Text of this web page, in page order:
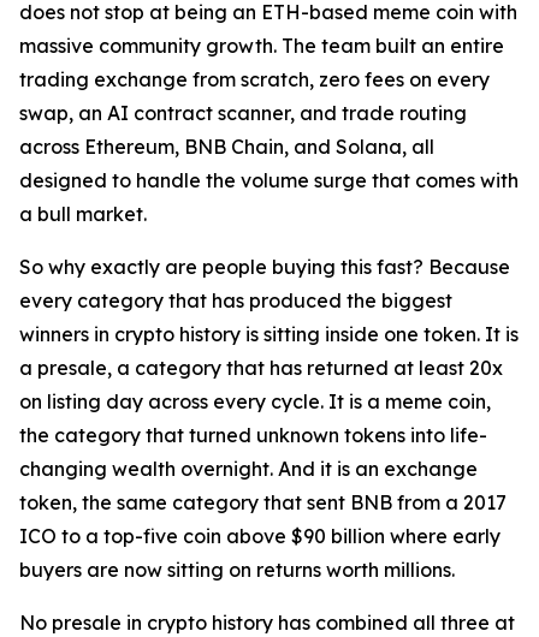
does not stop at being an ETH-based meme coin with
massive community growth. The team built an entire
trading exchange from scratch, zero fees on every
swap, an AI contract scanner, and trade routing
across Ethereum, BNB Chain, and Solana, all
designed to handle the volume surge that comes with
a bull market.
So why exactly are people buying this fast? Because
every category that has produced the biggest
winners in crypto history is sitting inside one token. It is
a presale, a category that has returned at least 20x
on listing day across every cycle. It is a meme coin,
the category that turned unknown tokens into life-
changing wealth overnight. And it is an exchange
token, the same category that sent BNB from a 2017
ICO to a top-five coin above $90 billion where early
buyers are now sitting on returns worth millions.
No presale in crypto history has combined all three at